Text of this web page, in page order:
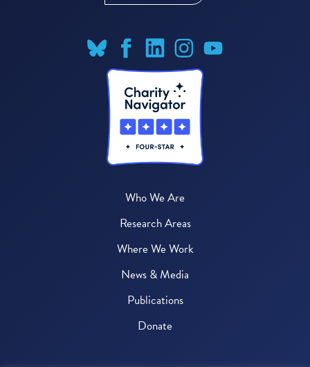
Who We Are
Research Areas
Where We Work
News & Media
Publications
Donate